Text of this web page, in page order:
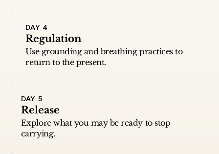
DAY 4
Regulation
Use grounding and breathing practices to
return to the present.
DAY 5
Release
Explore what you may be ready to stop
carrying.